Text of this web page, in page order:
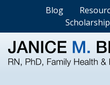
Blog